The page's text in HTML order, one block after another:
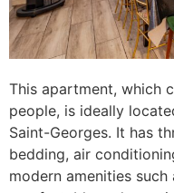
This apartment, which
people, is ideally
Saint-Georges. It has
bedding, air
modern amenities